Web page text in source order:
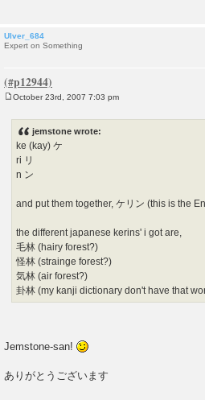
Ulver_684
Expert on Something
October 23rd, 2007 7:03 pm
jemstone wrote:
ke (kay) ケ
ri リ
n ン
and put them together, ケリン (this is the
the different japanese kerins' i got are,
毛林 (hairy forest?)
怪林 (strainge forest?)
気林 (air forest?)
卦林 (my kanji dictionary don't have that
Jemstone-san!
ありがとうございます